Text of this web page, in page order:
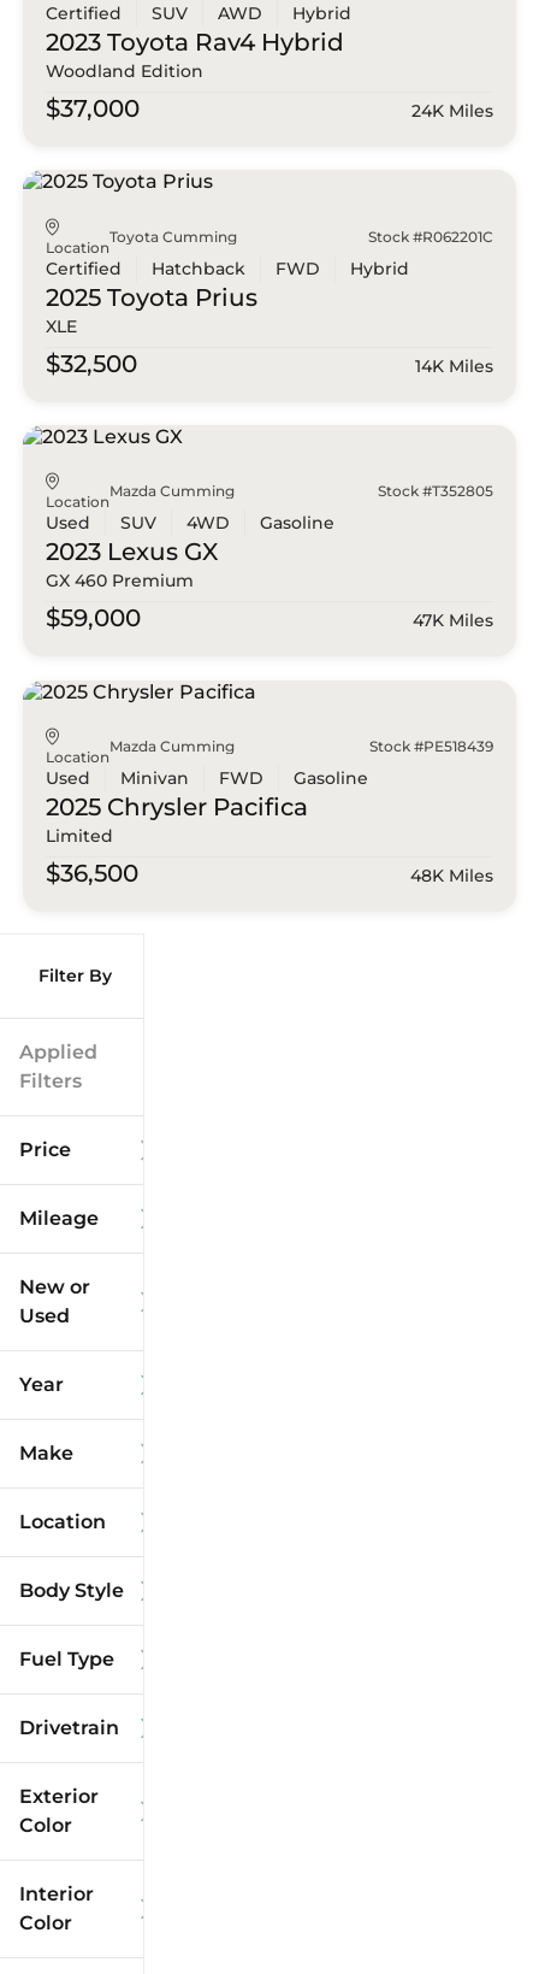
Filter By
Applied
Filters
Price
Mileage
0
New or
Used
Year
Make
Location
Body Style
Fuel Type
Drivetrain
Exterior
Color
Interior
Color
Certified SUV AWD Hybrid
2023 Toyota Rav4 Hybrid
Woodland Edition
$37,000 24K Miles
Location
Toyota Cumming Stock #R062201C
Certified Hatchback FWD Hybrid
2025 Toyota Prius
XLE
$32,500 14K Miles
Location
Mazda Cumming Stock #T352805
Used SUV 4WD Gasoline
2023 Lexus GX
GX 460 Premium
$59,000 47K Miles
Location
Mazda Cumming Stock #PE518439
Used Minivan FWD Gasoline
2025 Chrysler Pacifica
Limited
$36,500 48K Miles